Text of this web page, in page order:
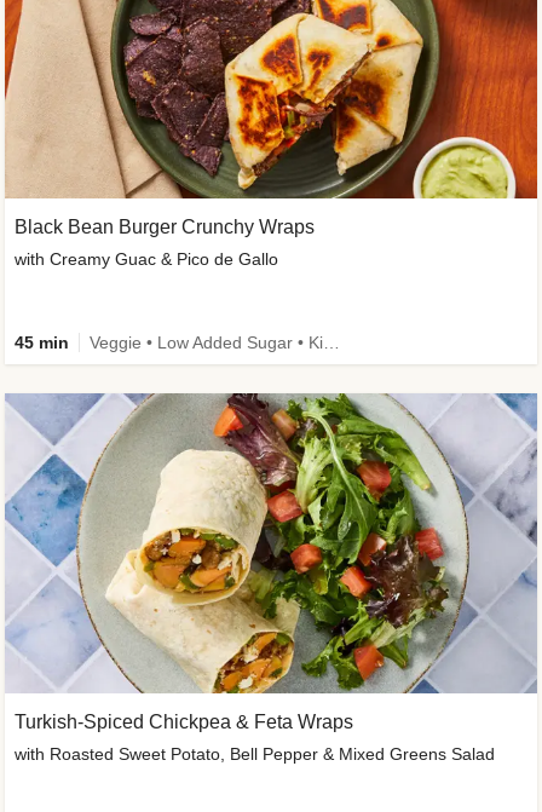
Black Bean Burger Crunchy Wraps
with Creamy Guac & Pico de Gallo
45 min
Turkish-Spiced Chickpea & Feta Wraps
with Roasted Sweet Potato, Bell Pepper & Mixed Greens Salad